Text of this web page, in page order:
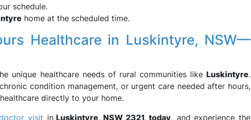
schedule.
home at the scheduled time.
Healthcare in Luskintyre, NSW—
unique healthcare needs of rural communities likeLuskintyre.
condition management, or urgent care needed after hours,
directly to your home.
visit inLuskintyre, NSW 2321, today, and experience the